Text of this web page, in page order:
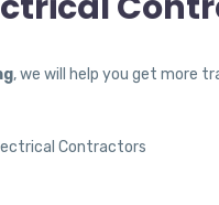
, we will help you get more